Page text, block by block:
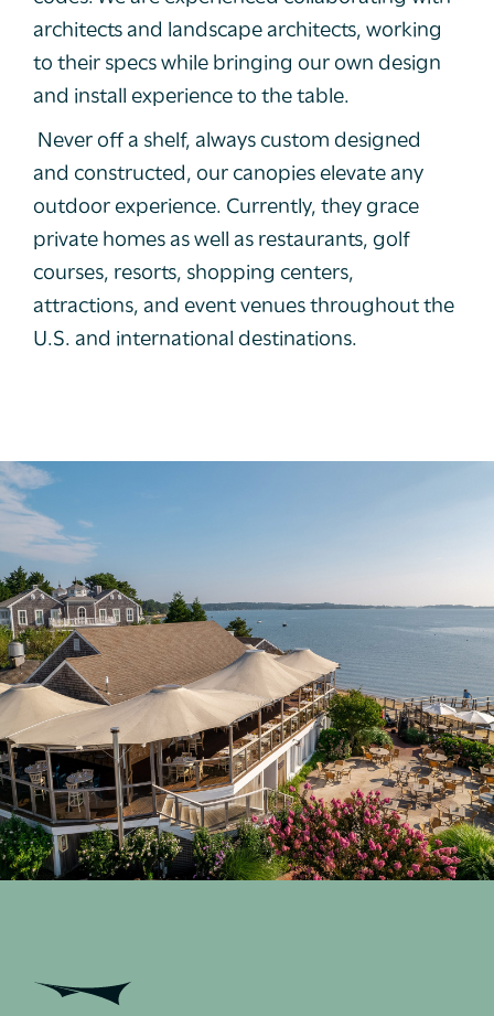
architects and landscape architects, working
to their specs while bringing our own design
and install experience to the table.
Never off a shelf, always custom designed
and constructed, our canopies elevate any
outdoor experience. Currently, they grace
private homes as well as restaurants, golf
courses, resorts, shopping centers,
attractions, and event venues throughout the
U.S. and international destinations.